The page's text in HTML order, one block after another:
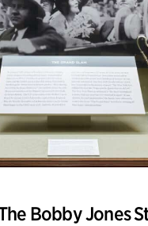
Bobby Jones